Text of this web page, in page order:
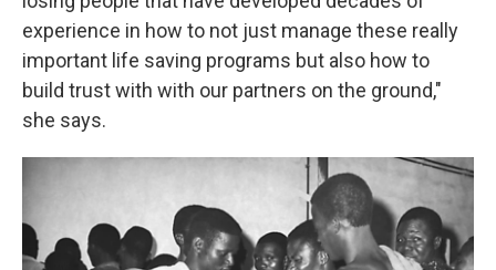
experience in how to not just manage these really
important life saving programs but also how to
build trust with with our partners on the ground,"
she says.